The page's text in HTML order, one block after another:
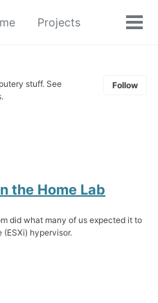
Projects
Toggle
stuff. See
Follow
the Home Lab
did what many of us expected it to
hypervisor.